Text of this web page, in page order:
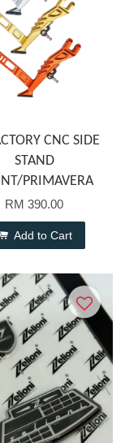
CNC SIDE
STAND
PRIMAVERA
RM 390.00
Add to Cart